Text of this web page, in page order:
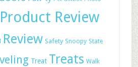
Product Review
Review Safety Snoopy State
Treat Treats Walk